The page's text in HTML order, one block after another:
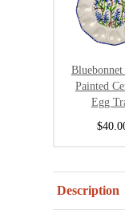
Painted
Egg
Description